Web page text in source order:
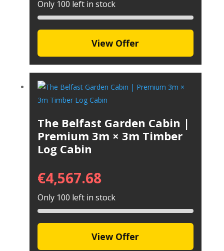
Only 100 left in stock
View Offer
The Belfast Garden Cabin |
Premium 3m × 3m Timber
Log Cabin
€4,567.68
Only 100 left in stock
View Offer